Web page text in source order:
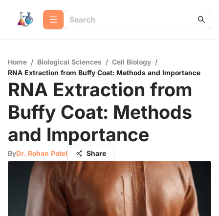
Home / Biological Sciences / Cell Biology /
RNA Extraction from Buffy Coat: Methods and Importance
RNA Extraction from
Buffy Coat: Methods
and Importance
ByDr. Rohan Patel Share